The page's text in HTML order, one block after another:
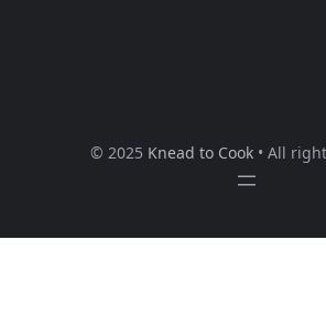
© 2025 Knead to Cook• All